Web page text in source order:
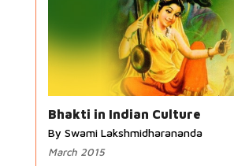
Bhakti in Indian Culture
By Swami Lakshmidharananda
March 2015